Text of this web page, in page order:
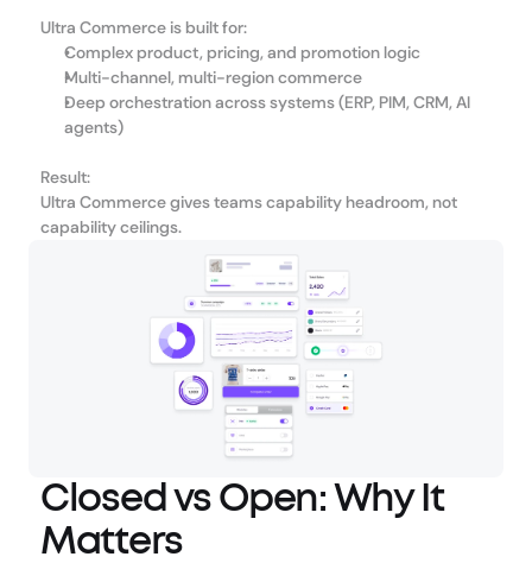
Ultra Commerce is built for:
Complex product, pricing, and promotion logic
Multi-channel, multi-region commerce
Deep orchestration across systems (ERP, PIM, CRM, AI
agents)
Result:
Ultra Commerce gives teams capability headroom, not
capability ceilings.
Closed vs Open: Why It
Matters